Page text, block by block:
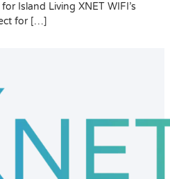
Island Living XNET WIFI’s
for […]